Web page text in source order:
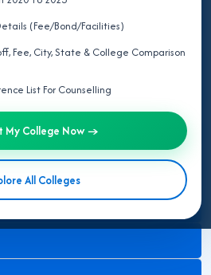
(Fee/Bond/Facilities)
Fee, City, State & College Comparison
List For Counselling
My College Now →
All Colleges